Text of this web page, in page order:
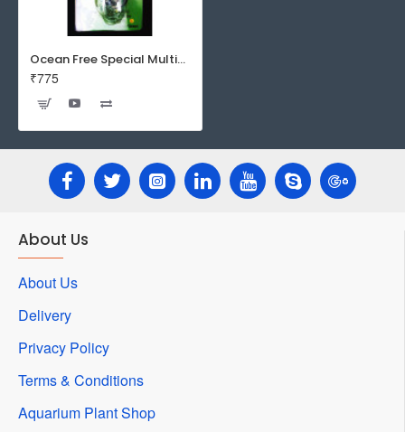
Ocean Free Special Multi-Stage Ceramic CO2 Diffuser | Spiral Diffuser | Large
₹775
About Us
About Us
Delivery
Privacy Policy
Terms & Conditions
Aquarium Plant Shop